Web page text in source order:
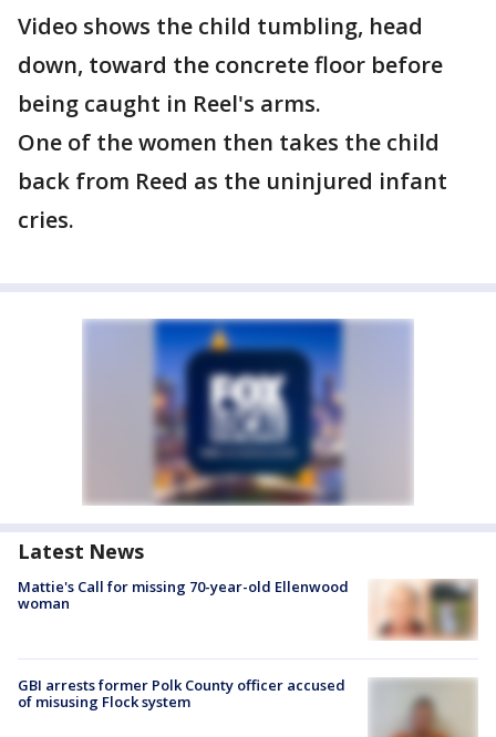
Video shows the child tumbling, head
down, toward the concrete floor before
being caught in Reel's arms.
One of the women then takes the child
back from Reed as the uninjured infant
cries.
Latest News
Mattie's Call for missing 70-year-old Ellenwood
woman
GBI arrests former Polk County officer accused
of misusing Flock system